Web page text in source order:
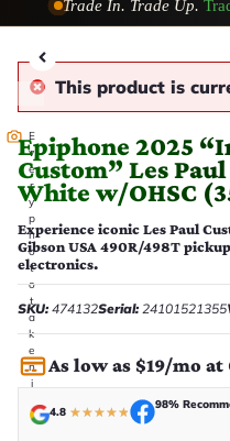
Taylor Custom Shop,2
E
v
e
r
y
p
h
o
t
o
t
a
k
e
n
i
-
This product is
Epiphone 2025
Custom” Les
White w/OHSC
Experience iconic Les Paul
Gibson USA 490R/498T
electronics.
SKU:474132Serial:24101521355
As low as $19/mo at
4.8 ★★★★★
98%